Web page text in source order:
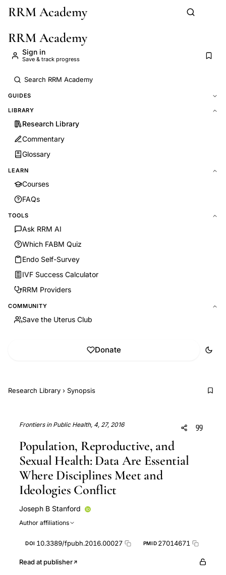
Skip to main content
RRM Academy
RRM Academy
Sign in
Save & track progress
GUIDES
LIBRARY
Research Library
Commentary
Glossary
LEARN
Courses
FAQs
TOOLS
Ask RRM AI
Which FABM Quiz
Endo Self-Survey
IVF Success Calculator
RRM Providers
COMMUNITY
Save the Uterus Club
Donate
Research Library › Synopsis
Frontiers in Public Health, 4, 27, 2016
Population, Reproductive, and
Sexual Health: Data Are Essential
Where Disciplines Meet and
Ideologies Conflict
Joseph B Stanford
Author affiliations
DOI 10.3389/fpubh.2016.00027 PMID 27014671
Read at publisher